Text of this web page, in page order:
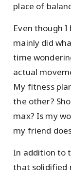
place of
Even though
mainly did
time
actual
My fitness
the other?
max? Is my
my friend
In addition to
that solidified